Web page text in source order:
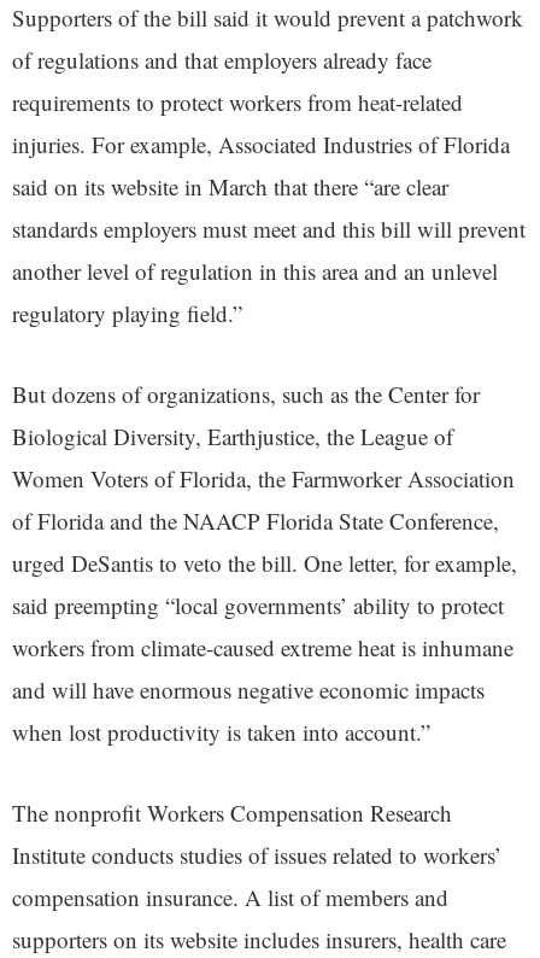
Supporters of the bill said it would prevent a patchwork
of regulations and that employers already face
requirements to protect workers from heat-related
injuries. For example, Associated Industries of Florida
said on its website in March that there “are clear
standards employers must meet and this bill will prevent
another level of regulation in this area and an unlevel
regulatory playing field.”
But dozens of organizations, such as the Center for
Biological Diversity, Earthjustice, the League of
Women Voters of Florida, the Farmworker Association
of Florida and the NAACP Florida State Conference,
urged DeSantis to veto the bill. One letter, for example,
said preempting “local governments’ ability to protect
workers from climate-caused extreme heat is inhumane
and will have enormous negative economic impacts
when lost productivity is taken into account.”
The nonprofit Workers Compensation Research
Institute conducts studies of issues related to workers’
compensation insurance. A list of members and
supporters on its website includes insurers, health care